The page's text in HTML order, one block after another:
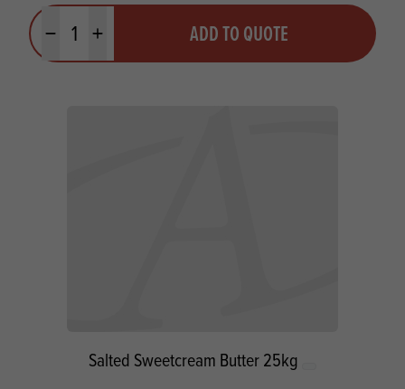
Minus quantityPlus quantity ADD TO QUOTE
Salted Sweetcream Butter 25kg